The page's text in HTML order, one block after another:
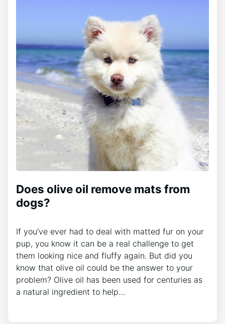
Does olive oil remove mats from
dogs?
If you’ve ever had to deal with matted fur on your
pup, you know it can be a real challenge to get
them looking nice and fluffy again. But did you
know that olive oil could be the answer to your
problem? Olive oil has been used for centuries as
a natural ingredient to help…